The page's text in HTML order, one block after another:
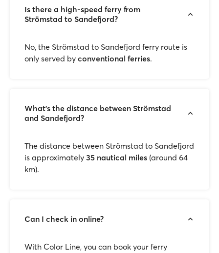
Is there a high-speed ferry from
Strömstad to Sandefjord?
No, the Strömstad to Sandefjord ferry route is
only served by conventional ferries.
What’s the distance between Strömstad
and Sandefjord?
The distance between Strömstad to Sandefjord
is approximately 35 nautical miles (around 64
km).
Can I check in online?
With Color Line, you can book your ferry